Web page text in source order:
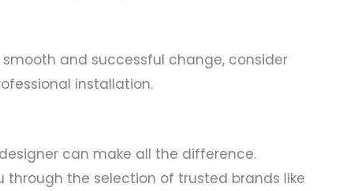
and successful change, consider
installation.
can make all the difference.
the selection of trusted brands like